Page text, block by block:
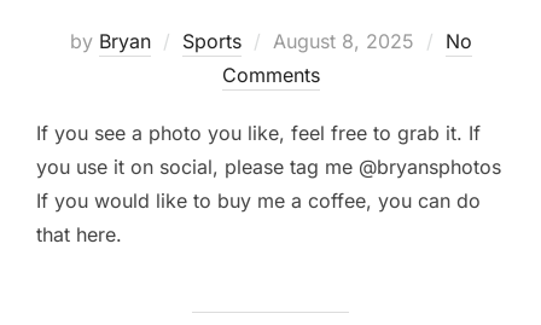
by Bryan Sports
Posted
on
August 8, 2025
No
Comments
If you see a photo you like, feel free to grab it. If
you use it on social, please tag me @bryansphotos
If you would like to buy me a coffee, you can do
that here.